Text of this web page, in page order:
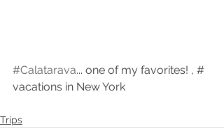
#Calatarava... one of my favorites! , #
vacations in New York
Trips